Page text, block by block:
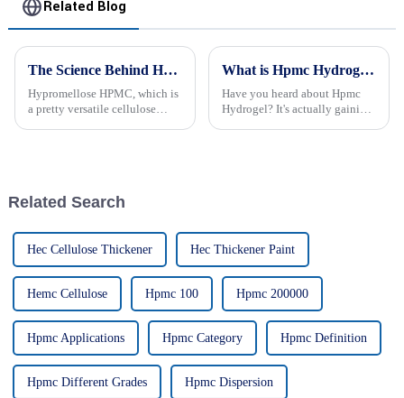
Related Blog
The Science Behind Hypromellose HPMC: Benefits and Applications You Didn't Know About
Hypromellose HPMC, which is
a pretty versatile cellulose
What is Hpmc Hydrogel and its Uses in Industries?
Have you heard about Hpmc
Hydrogel? It's actually gaining
Related Search
Hec Cellulose Thickener Hec Thickener Paint
Hemc Cellulose Hpmc 100 Hpmc 200000
Hpmc Applications Hpmc Category Hpmc Definition
Hpmc Different Grades Hpmc Dispersion